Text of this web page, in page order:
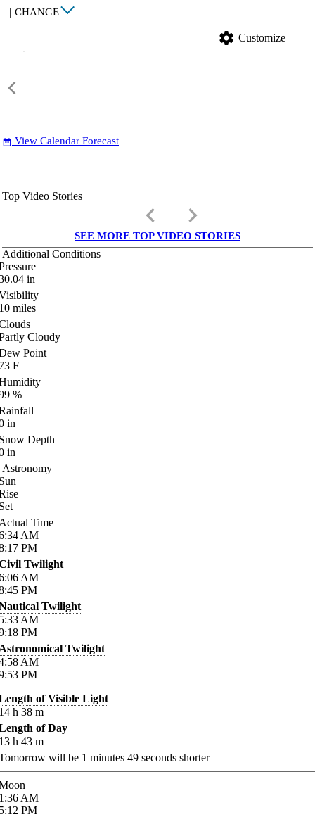
| CHANGE
settings Customize
date_range View Calendar Forecast
Top Video Stories
keyboard_arrow_left keyboard_arrow_right
SEE MORE TOP VIDEO STORIES
Additional Conditions
in
miles
Cloudy
Point
F
%
in
Depth
in
Astronomy
Time
AM
PM
Twilight
AM
PM
Twilight
AM
PM
Twilight
AM
PM
of Visible Light
h 38 m
of Day
h 43 m
will be 1 minutes 49 seconds shorter
AM
PM